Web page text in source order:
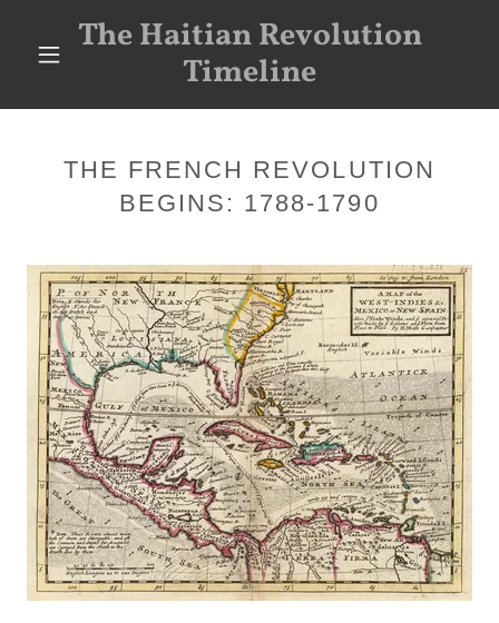
The Haitian Revolution
Timeline
THE FRENCH REVOLUTION
BEGINS: 1788-1790